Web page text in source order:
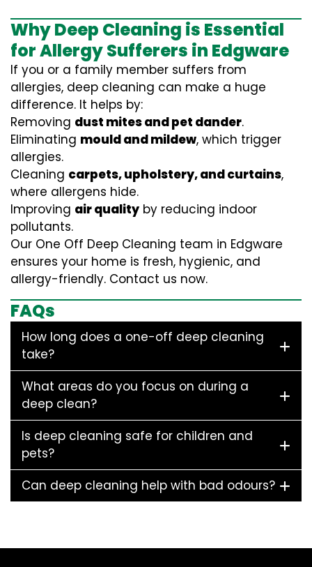
Why Deep Cleaning is Essential
for Allergy Sufferers in Edgware
If you or a family member suffers from
allergies, deep cleaning can make a huge
difference. It helps by:
Removing dust mites and pet dander.
Eliminating mould and mildew, which trigger
allergies.
Cleaning carpets, upholstery, and curtains,
where allergens hide.
Improving air quality by reducing indoor
pollutants.
Our One Off Deep Cleaning team in Edgware
ensures your home is fresh, hygienic, and
allergy-friendly. Contact us now.
FAQs
How long does a one-off deep cleaning
take?
What areas do you focus on during a
deep clean?
Is deep cleaning safe for children and
pets?
Can deep cleaning help with bad odours?